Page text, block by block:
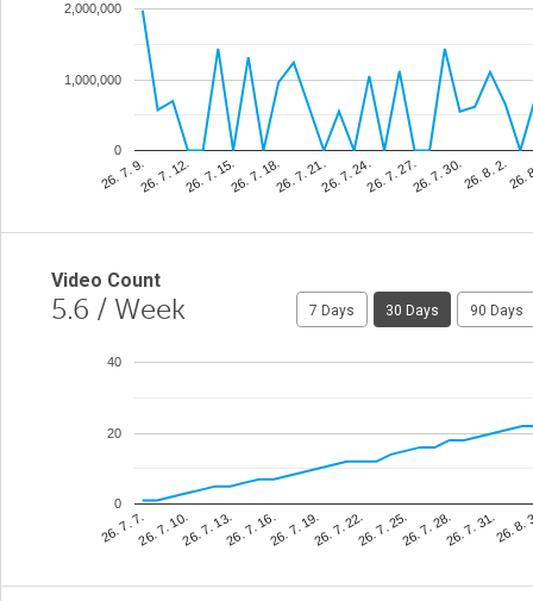
26. 7. 9.26. 7. 12.26. 7. 15.26. 7. 18.26. 7. 21.26. 7. 24.26. 7. 27.26. 7. 30.26. 8. 2.26.
0
1,000,000
2,000,000
Video Count
5.6 / Week 7 Days 30 Days 90 Days
26. 7. 7.26. 7. 10.26. 7. 13.26. 7. 16.26. 7. 19.26. 7. 22.26. 7. 25.26. 7. 28.26. 7. 31.26. 8.
0
20
40